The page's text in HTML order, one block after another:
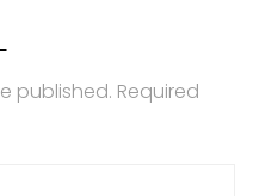
published. Required